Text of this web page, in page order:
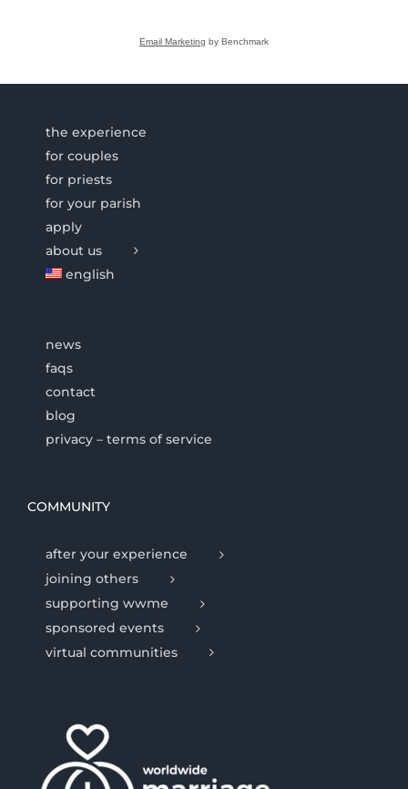
Email Marketing by Benchmark
the experience
for couples
for priests
for your parish
apply
about us
english
news
faqs
contact
blog
privacy – terms of service
COMMUNITY
after your experience
joining others
supporting wwme
sponsored events
virtual communities